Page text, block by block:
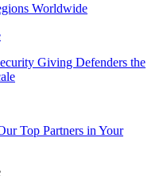
Worldwide
Giving Defenders the
Top Partners in Your